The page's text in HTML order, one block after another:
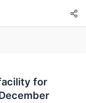
for